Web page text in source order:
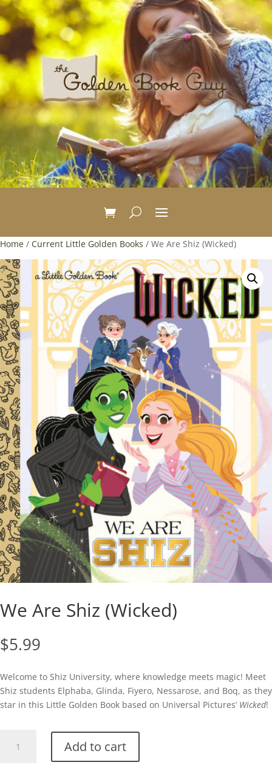
Home / Current Little Golden Books / We Are Shiz (Wicked)
We Are Shiz (Wicked)
$5.99
Welcome to Shiz University, where knowledge meets magic! Meet
Shiz students Elphaba, Glinda, Fiyero, Nessarose, and Boq, as they
star in this Little Golden Book based on Universal Pictures’ Wicked!
Add to cart